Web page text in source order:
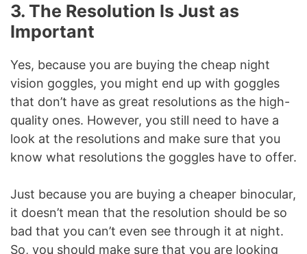
3. The Resolution Is Just as
Important
Yes, because you are buying the cheap night
vision goggles, you might end up with goggles
that don’t have as great resolutions as the high-
quality ones. However, you still need to have a
look at the resolutions and make sure that you
know what resolutions the goggles have to offer.
Just because you are buying a cheaper binocular,
it doesn’t mean that the resolution should be so
bad that you can’t even see through it at night.
So, you should make sure that you are looking